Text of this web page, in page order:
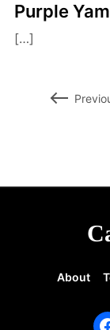
Purple
[…]
About